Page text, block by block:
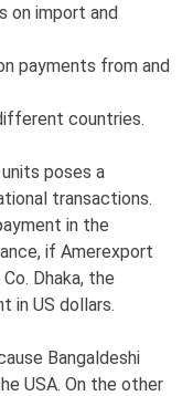
on import and
payments from and
countries.
poses a
transactions.
in the
if Amerexport
Dhaka, the
in US dollars.
Bangaldeshi
USA. On the other